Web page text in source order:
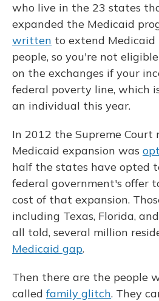
who live in the 23 states
expanded the Medicaid
written to extend
people, so you're not
on the exchanges if your
federal poverty line, which
an individual this year.
In 2012 the Supreme
Medicaid expansion was
half the states have opted
federal government's offer
cost of that expansion.
including Texas, Florida,
all told, several million
Medicaid gap.
Then there are the people
called family glitch. They